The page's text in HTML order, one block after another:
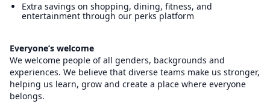
Extra savings on shopping, dining, fitness, and
entertainment through our perks platform
Everyone’s welcome
We welcome people of all genders, backgrounds and
experiences. We believe that diverse teams make us stronger,
helping us learn, grow and create a place where everyone
belongs.